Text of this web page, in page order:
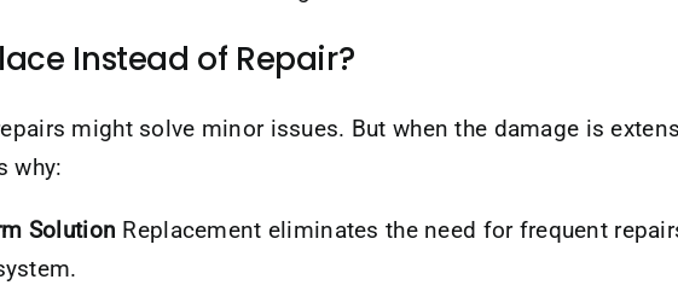
Instead of Repair?
might solve minor issues. But when the damage is
why:
Solution Replacement eliminates the need for frequent